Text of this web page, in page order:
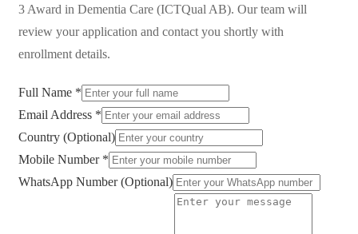
3 Award in Dementia Care (ICTQual AB). Our team will
review your application and contact you shortly with
enrollment details.
Full Name *
Email Address *
Country (Optional)
Mobile Number *
WhatsApp Number (Optional)